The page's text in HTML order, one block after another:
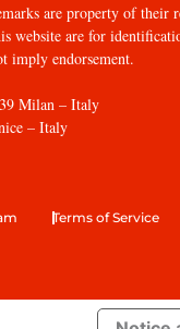
are property of their
website are for
imply endorsement.
Milan – Italy
– Italy
Terms of Service